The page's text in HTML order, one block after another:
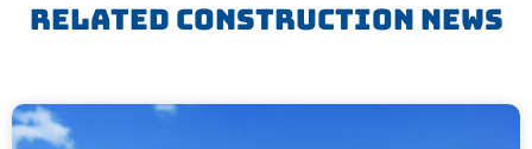
Related Construction News